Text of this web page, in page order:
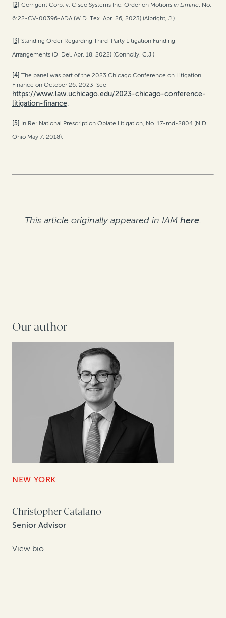
[2] Corrigent Corp. v. Cisco Systems Inc, Order on Motions in Limine, No.
6:22-CV-00396-ADA (W.D. Tex. Apr. 26, 2023) (Albright, J.)
[3] Standing Order Regarding Third-Party Litigation Funding
Arrangements (D. Del. Apr. 18, 2022) (Connolly, C.J.)
[4] The panel was part of the 2023 Chicago Conference on Litigation
Finance on October 26, 2023. See
https://www.law.uchicago.edu/2023-chicago-conference-
litigation-finance.
[5]
In Re: National Prescription Opiate Litigation, No. 17-md-2804 (N.D.
Ohio May 7, 2018).
This article originally appeared in IAM here.
Our author
NEW YORK
Christopher Catalano
Senior Advisor
View bio